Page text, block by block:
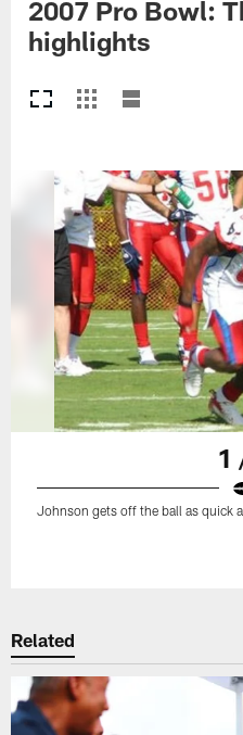
2007 Pro Bowl:
highlights
1
Johnson gets off the ball as quick
Related